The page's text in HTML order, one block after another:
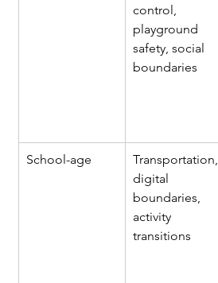
control,
playground
safety, social
boundaries
School-age
Transportation,
digital
boundaries,
activity
transitions